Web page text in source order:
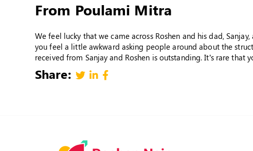
From Poulami Mitra
We feel lucky that we came across Roshen and his dad,
you feel a little awkward asking people around about the
received from Sanjay and Roshen is outstanding. It’s rare
Share: